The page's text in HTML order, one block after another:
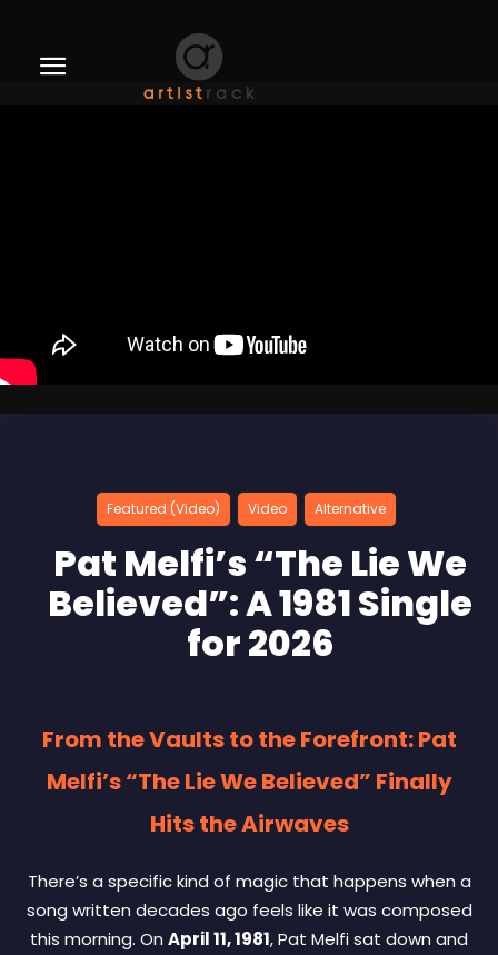
Featured (Video) Video Alternative
Pat Melfi’s “The Lie We
Believed”: A 1981 Single
for 2026
From the Vaults to the Forefront: Pat
Melfi’s “The Lie We Believed” Finally
Hits the Airwaves
There’s a specific kind of magic that happens when a
song written decades ago feels like it was composed
this morning. On April 11, 1981, Pat Melfi sat down and